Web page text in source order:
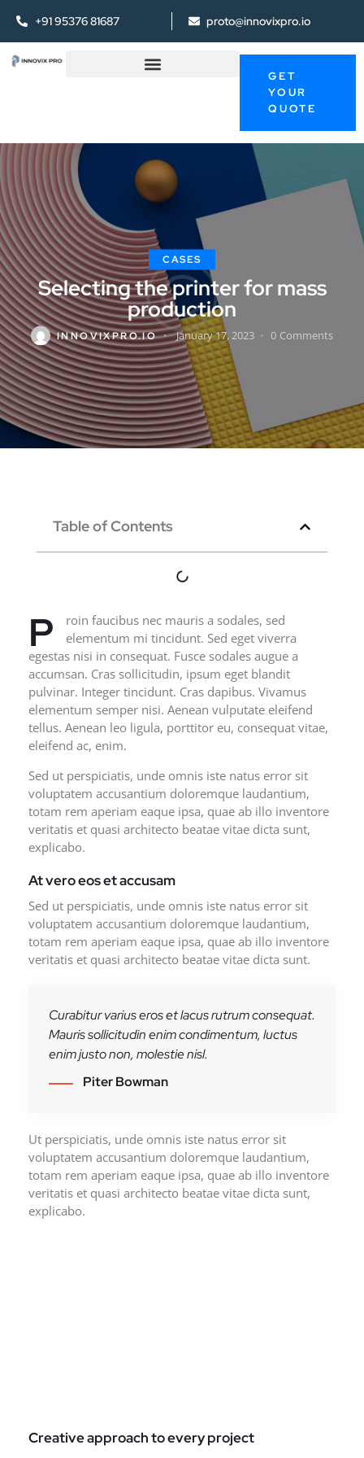
+91 95376 81687 proto@innovixpro.io
GET
YOUR
QUOTE
CASES
Selecting the printer for mass
production
INNOVIXPRO.IO January 17, 2023 0 Comments
Table of Contents
P
roin faucibus nec mauris a sodales, sed
elementum mi tincidunt. Sed eget viverra
egestas nisi in consequat. Fusce sodales augue a
accumsan. Cras sollicitudin, ipsum eget blandit
pulvinar. Integer tincidunt. Cras dapibus. Vivamus
elementum semper nisi. Aenean vulputate eleifend
tellus. Aenean leo ligula, porttitor eu, consequat vitae,
eleifend ac, enim.
Sed ut perspiciatis, unde omnis iste natus error sit
voluptatem accusantium doloremque laudantium,
totam rem aperiam eaque ipsa, quae ab illo inventore
veritatis et quasi architecto beatae vitae dicta sunt,
explicabo.
At vero eos et accusam
Sed ut perspiciatis, unde omnis iste natus error sit
voluptatem accusantium doloremque laudantium,
totam rem aperiam eaque ipsa, quae ab illo inventore
veritatis et quasi architecto beatae vitae dicta sunt.
Curabitur varius eros et lacus rutrum consequat.
Mauris sollicitudin enim condimentum, luctus
enim justo non, molestie nisl.
Piter Bowman
Ut perspiciatis, unde omnis iste natus error sit
voluptatem accusantium doloremque laudantium,
totam rem aperiam eaque ipsa, quae ab illo inventore
veritatis et quasi architecto beatae vitae dicta sunt,
explicabo.
Creative approach to every project